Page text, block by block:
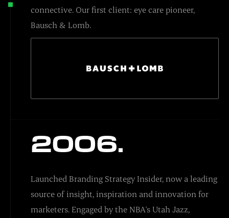
connective. Our first client: eye care pioneer,
Bausch & Lomb.
2006.
Launched Branding Strategy Insider, now a leading
source of insight, inspiration and innovation for
marketers. Engaged by the NBA's Utah Jazz,